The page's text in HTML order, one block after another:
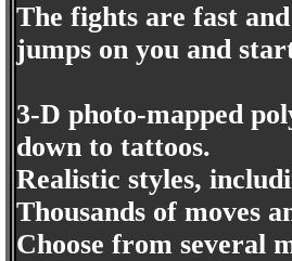
The fights are fast
jumps on you and
3-D photo-mapped
down to tattoos.
Realistic styles,
Thousands of moves
Choose from several